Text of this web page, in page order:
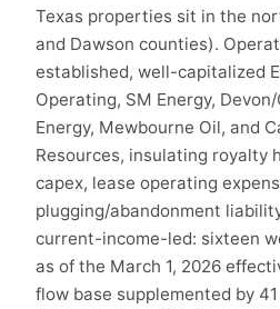
Texas properties sit in the
and Dawson counties).
established, well-capitalized
Operating, SM Energy,
Energy, Mewbourne Oil, and
Resources, insulating royalty
capex, lease operating
plugging/abandonment
current-income-led: sixteen
as of the March 1, 2026
flow base supplemented by